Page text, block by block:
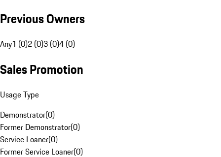
Previous Owners
Any1 (0)2 (0)3 (0)4 (0)
Sales Promotion
Usage Type
Demonstrator(0)
Former Demonstrator(0)
Service Loaner(0)
Former Service Loaner(0)